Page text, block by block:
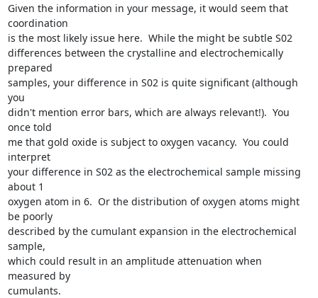
Given the information in your message, it would seem that
coordination
is the most likely issue here.  While the might be subtle S02
differences between the crystalline and electrochemically
prepared
samples, your difference in S02 is quite significant (although
you
didn't mention error bars, which are always relevant!).  You
once told
me that gold oxide is subject to oxygen vacancy.  You could
interpret
your difference in S02 as the electrochemical sample missing
about 1
oxygen atom in 6.  Or the distribution of oxygen atoms might
be poorly
described by the cumulant expansion in the electrochemical
sample,
which could result in an amplitude attenuation when
measured by
cumulants.